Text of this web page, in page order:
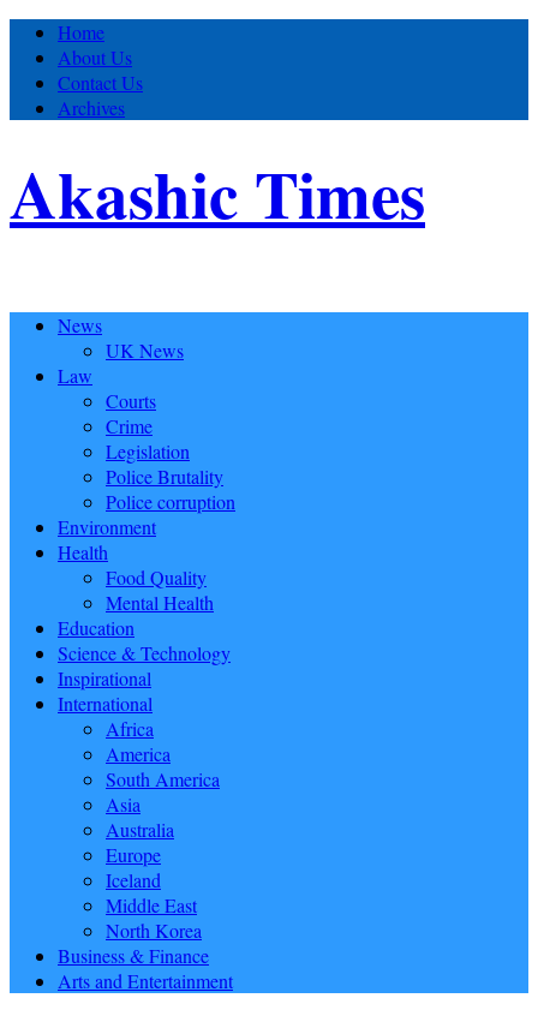
Home
About Us
Contact Us
Archives
Akashic Times
News
UK News
Law
Courts
Crime
Legislation
Police Brutality
Police corruption
Environment
Health
Food Quality
Mental Health
Education
Science & Technology
Inspirational
International
Africa
America
South America
Asia
Australia
Europe
Iceland
Middle East
North Korea
Business & Finance
Arts and Entertainment